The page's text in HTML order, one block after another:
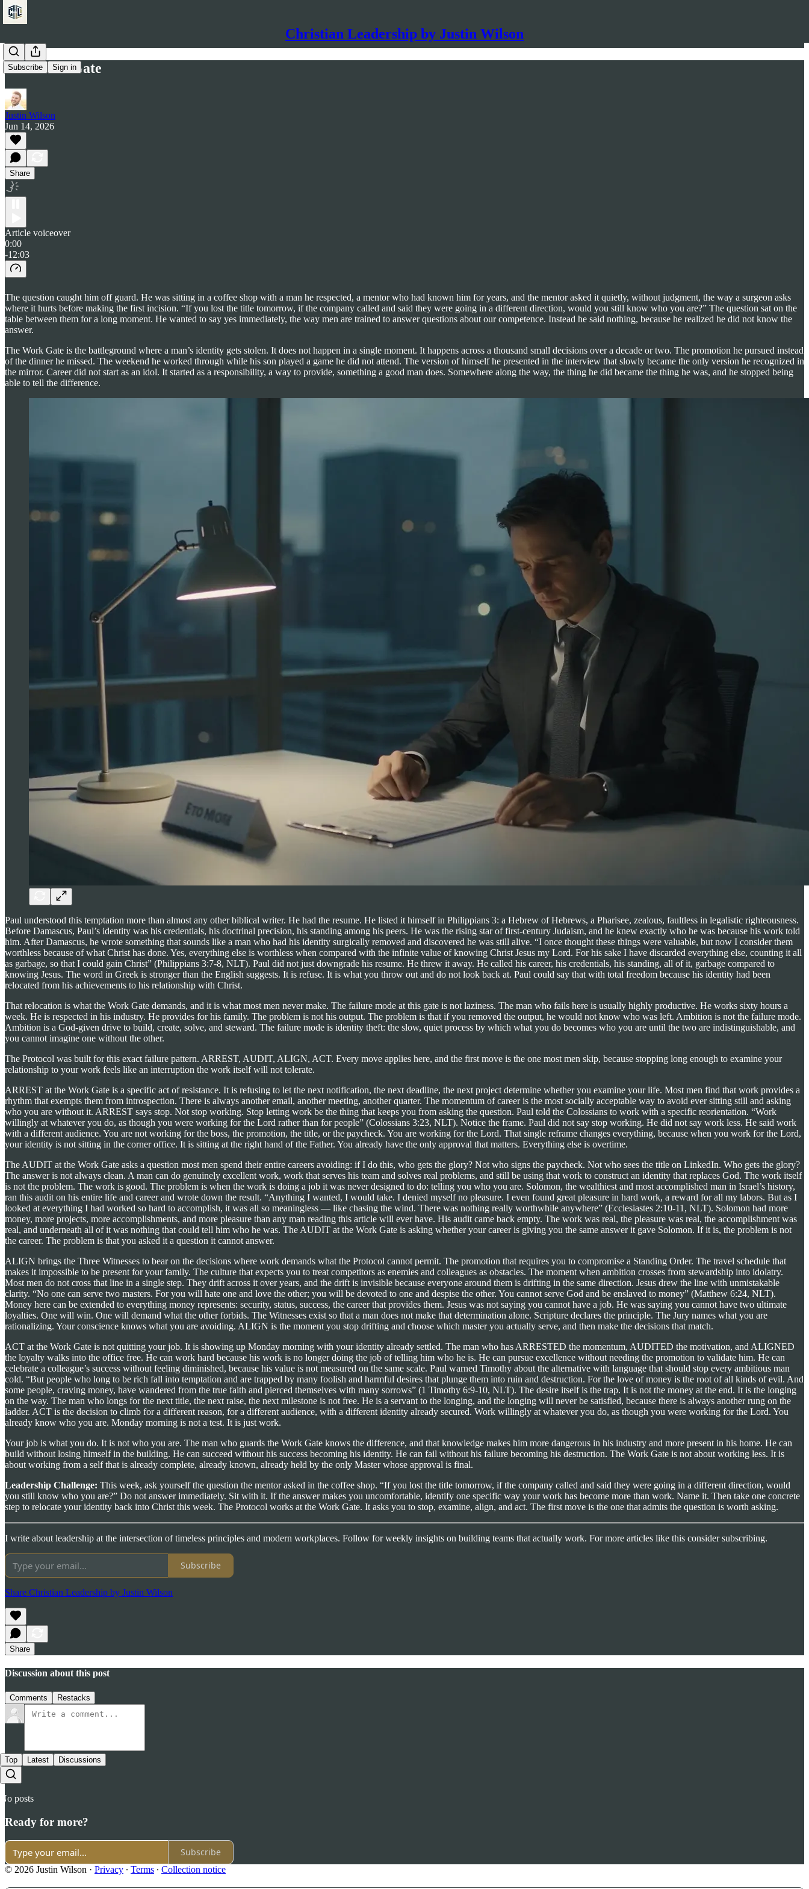
Christian Leadership by Justin Wilson
Subscribe Sign in
The Work Gate
Justin Wilson
Jun 14, 2026
Share
Article voiceover
0:00
-12:03
The question caught him off guard. He was sitting in a coffee shop with a man he respected, a mentor who had known him for years, and the mentor asked it quietly, without judgment, the way a surgeon asks
where it hurts before making the first incision. “If you lost the title tomorrow, if the company called and said they were going in a different direction, would you still know who you are?” The question sat on the
table between them for a long moment. He wanted to say yes immediately, the way men are trained to answer questions about our competence. Instead he said nothing, because he realized he did not know the
answer.
The Work Gate is the battleground where a man’s identity gets stolen. It does not happen in a single moment. It happens across a thousand small decisions over a decade or two. The promotion he pursued instead
of the dinner he missed. The weekend he worked through while his son played a game he did not attend. The version of himself he presented in the interview that slowly became the only version he recognized in
the mirror. Career did not start as an idol. It started as a responsibility, a way to provide, something a good man does. Somewhere along the way, the thing he did became the thing he was, and he stopped being
able to tell the difference.
Paul understood this temptation more than almost any other biblical writer. He had the resume. He listed it himself in Philippians 3: a Hebrew of Hebrews, a Pharisee, zealous, faultless in legalistic righteousness.
Before Damascus, Paul’s identity was his credentials, his doctrinal precision, his standing among his peers. He was the rising star of first-century Judaism, and he knew exactly who he was because his work told
him. After Damascus, he wrote something that sounds like a man who had his identity surgically removed and discovered he was still alive. “I once thought these things were valuable, but now I consider them
worthless because of what Christ has done. Yes, everything else is worthless when compared with the infinite value of knowing Christ Jesus my Lord. For his sake I have discarded everything else, counting it all
as garbage, so that I could gain Christ” (Philippians 3:7-8, NLT). Paul did not just downgrade his resume. He threw it away. He called his career, his credentials, his standing, all of it, garbage compared to
knowing Jesus. The word in Greek is stronger than the English suggests. It is refuse. It is what you throw out and do not look back at. Paul could say that with total freedom because his identity had been
relocated from his achievements to his relationship with Christ.
That relocation is what the Work Gate demands, and it is what most men never make. The failure mode at this gate is not laziness. The man who fails here is usually highly productive. He works sixty hours a
week. He is respected in his industry. He provides for his family. The problem is not his output. The problem is that if you removed the output, he would not know who was left. Ambition is not the failure mode.
Ambition is a God-given drive to build, create, solve, and steward. The failure mode is identity theft: the slow, quiet process by which what you do becomes who you are until the two are indistinguishable, and
you cannot imagine one without the other.
The Protocol was built for this exact failure pattern. ARREST, AUDIT, ALIGN, ACT. Every move applies here, and the first move is the one most men skip, because stopping long enough to examine your
relationship to your work feels like an interruption the work itself will not tolerate.
ARREST at the Work Gate is a specific act of resistance. It is refusing to let the next notification, the next deadline, the next project determine whether you examine your life. Most men find that work provides a
rhythm that exempts them from introspection. There is always another email, another meeting, another quarter. The momentum of career is the most socially acceptable way to avoid ever sitting still and asking
who you are without it. ARREST says stop. Not stop working. Stop letting work be the thing that keeps you from asking the question. Paul told the Colossians to work with a specific reorientation. “Work
willingly at whatever you do, as though you were working for the Lord rather than for people” (Colossians 3:23, NLT). Notice the frame. Paul did not say stop working. He did not say work less. He said work
with a different audience. You are not working for the boss, the promotion, the title, or the paycheck. You are working for the Lord. That single reframe changes everything, because when you work for the Lord,
your identity is not sitting in the corner office. It is sitting at the right hand of the Father. You already have the only approval that matters. Everything else is overtime.
The AUDIT at the Work Gate asks a question most men spend their entire careers avoiding: if I do this, who gets the glory? Not who signs the paycheck. Not who sees the title on LinkedIn. Who gets the glory?
The answer is not always clean. A man can do genuinely excellent work, work that serves his team and solves real problems, and still be using that work to construct an identity that replaces God. The work itself
is not the problem. The work is good. The problem is when the work is doing a job it was never designed to do: telling you who you are. Solomon, the wealthiest and most accomplished man in Israel’s history,
ran this audit on his entire life and career and wrote down the result. “Anything I wanted, I would take. I denied myself no pleasure. I even found great pleasure in hard work, a reward for all my labors. But as I
looked at everything I had worked so hard to accomplish, it was all so meaningless — like chasing the wind. There was nothing really worthwhile anywhere” (Ecclesiastes 2:10-11, NLT). Solomon had more
money, more projects, more accomplishments, and more pleasure than any man reading this article will ever have. His audit came back empty. The work was real, the pleasure was real, the accomplishment was
real, and underneath all of it was nothing that could tell him who he was. The AUDIT at the Work Gate is asking whether your career is giving you the same answer it gave Solomon. If it is, the problem is not
the career. The problem is that you asked it a question it cannot answer.
ALIGN brings the Three Witnesses to bear on the decisions where work demands what the Protocol cannot permit. The promotion that requires you to compromise a Standing Order. The travel schedule that
makes it impossible to be present for your family. The culture that expects you to treat competitors as enemies and colleagues as obstacles. The moment when ambition crosses from stewardship into idolatry.
Most men do not cross that line in a single step. They drift across it over years, and the drift is invisible because everyone around them is drifting in the same direction. Jesus drew the line with unmistakable
clarity. “No one can serve two masters. For you will hate one and love the other; you will be devoted to one and despise the other. You cannot serve God and be enslaved to money” (Matthew 6:24, NLT).
Money here can be extended to everything money represents: security, status, success, the career that provides them. Jesus was not saying you cannot have a job. He was saying you cannot have two ultimate
loyalties. One will win. One will demand what the other forbids. The Witnesses exist so that a man does not make that determination alone. Scripture declares the principle. The Jury names what you are
rationalizing. Your conscience knows what you are avoiding. ALIGN is the moment you stop drifting and choose which master you actually serve, and then make the decisions that match.
ACT at the Work Gate is not quitting your job. It is showing up Monday morning with your identity already settled. The man who has ARRESTED the momentum, AUDITED the motivation, and ALIGNED
the loyalty walks into the office free. He can work hard because his work is no longer doing the job of telling him who he is. He can pursue excellence without needing the promotion to validate him. He can
celebrate a colleague’s success without feeling diminished, because his value is not measured on the same scale. Paul warned Timothy about the alternative with language that should stop every ambitious man
cold. “But people who long to be rich fall into temptation and are trapped by many foolish and harmful desires that plunge them into ruin and destruction. For the love of money is the root of all kinds of evil. And
some people, craving money, have wandered from the true faith and pierced themselves with many sorrows” (1 Timothy 6:9-10, NLT). The desire itself is the trap. It is not the money at the end. It is the longing
on the way. The man who longs for the next title, the next raise, the next milestone is not free. He is a servant to the longing, and the longing will never be satisfied, because there is always another rung on the
ladder. ACT is the decision to climb for a different reason, for a different audience, with a different identity already secured. Work willingly at whatever you do, as though you were working for the Lord. You
already know who you are. Monday morning is not a test. It is just work.
Your job is what you do. It is not who you are. The man who guards the Work Gate knows the difference, and that knowledge makes him more dangerous in his industry and more present in his home. He can
build without losing himself in the building. He can succeed without his success becoming his identity. He can fail without his failure becoming his destruction. The Work Gate is not about working less. It is
about working from a self that is already complete, already known, already held by the only Master whose approval is final.
Leadership Challenge: This week, ask yourself the question the mentor asked in the coffee shop. “If you lost the title tomorrow, if the company called and said they were going in a different direction, would
you still know who you are?” Do not answer immediately. Sit with it. If the answer makes you uncomfortable, identify one specific way your work has become more than work. Name it. Then take one concrete
step to relocate your identity back into Christ this week. The Protocol works at the Work Gate. It asks you to stop, examine, align, and act. The first move is the one that admits the question is worth asking.
I write about leadership at the intersection of timeless principles and modern workplaces. Follow for weekly insights on building teams that actually work. For more articles like this consider subscribing.
Subscribe
Share Christian Leadership by Justin Wilson
Share
Discussion about this post
Comments Restacks
Top Latest Discussions
No posts
Ready for more?
Subscribe
© 2026 Justin Wilson · Privacy ∙ Terms ∙ Collection notice